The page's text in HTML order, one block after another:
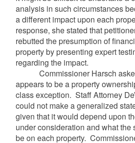
analysis in such circumstances
a different impact upon each
response, she stated that
rebutted the presumption of
property by presenting expert
regarding the impact.
Commissioner Harsch
appears to be a property
class exception. Staff Attorney
could not make a generalized
given that it would depend upon
under consideration and what the
be on each property.